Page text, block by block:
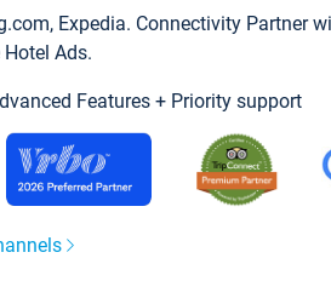
Expedia. Connectivity Partner
Ads.
Features + Priority support